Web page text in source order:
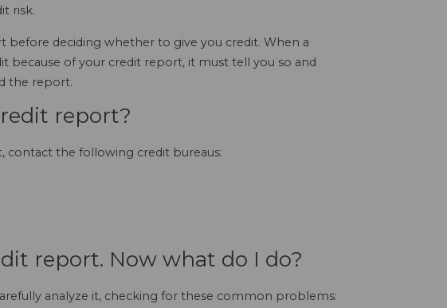
risk.
before deciding whether to give you credit. When a
because of your credit report, it must tell you so and
the report.
report?
contact the following credit bureaus:
report. Now what do I do?
analyze it, checking for these common problems: